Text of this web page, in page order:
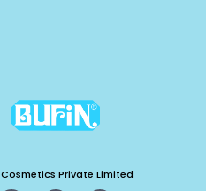
Cosmetics Private Limited